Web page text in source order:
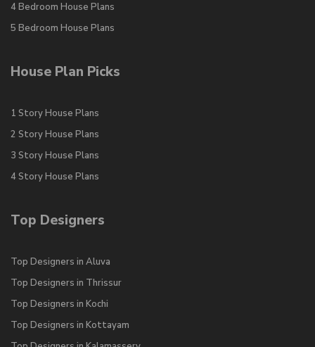
4 Bedroom House Plans
5 Bedroom House Plans
House Plan Picks
1 Story House Plans
2 Story House Plans
3 Story House Plans
4 Story House Plans
Top Designers
Top Designers in Aluva
Top Designers in Thrissur
Top Designers in Kochi
Top Designers in Kottayam